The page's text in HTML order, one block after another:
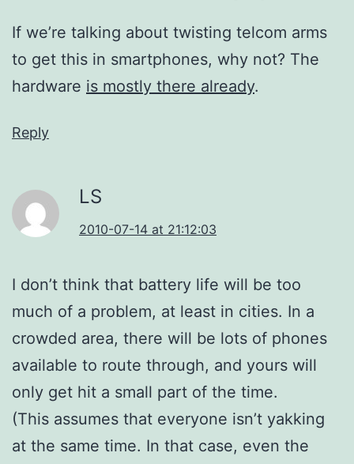
If we’re talking about twisting telcom arms
to get this in smartphones, why not? The
hardware is mostly there already.
Reply
LS
2010-07-14 at 21:12:03
I don’t think that battery life will be too
much of a problem, at least in cities. In a
crowded area, there will be lots of phones
available to route through, and yours will
only get hit a small part of the time.
(This assumes that everyone isn’t yakking
at the same time. In that case, even the